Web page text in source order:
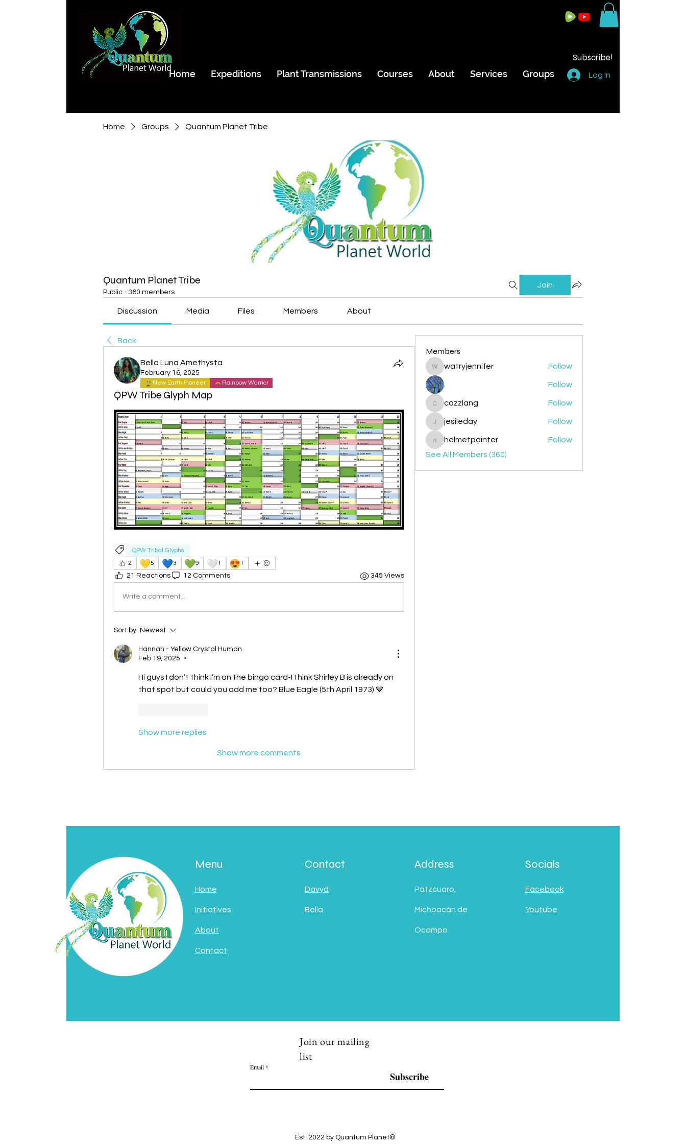
Subscribe!
Home
Expeditions Plant Transmissions Courses About Services Groups Log In
Home Groups Quantum Planet Tribe
Quantum Planet Tribe
Public · 360 members
Join
Discussion Media Files Members About
Back
Bella Luna Amethysta
February 16, 2025
New Earth Pioneer Rainbow Warrior
QPW Tribe Glyph Map
QPW Tribal Glyphs
2
💛5 💙3 💚9 🤍1 😍1
21 Reactions 12 Comments 345 Views
Write a comment...
Sort by: Newest
Hannah - Yellow Crystal Human
Feb 19, 2025
•
Hi guys I don’t think I’m on the bingo card-I think Shirley B is already on
that spot but could you add me too? Blue Eagle (5th April 1973) 💙
Show more replies
Show more comments
Members
watryjennifer
watryjennifer Follow
. Follow
cazzlang
cazzlang Follow
jesileday
jesileday Follow
helmetpainter
helmetpainter
Follow
See All Members (360)
Menu
Home
Initiatives
About
Contact
Contact
Davyd
Bella
Address
Pátzcuaro,
Michoacán de
Ocampo
Socials
Facebook
Youtube
Join our mailing
list
Email
Subscribe
Est. 2022 by Quantum Planet©